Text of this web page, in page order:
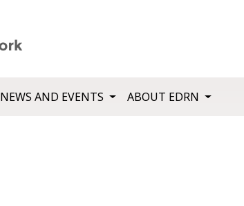
NEWS AND EVENTS ABOUT EDRN